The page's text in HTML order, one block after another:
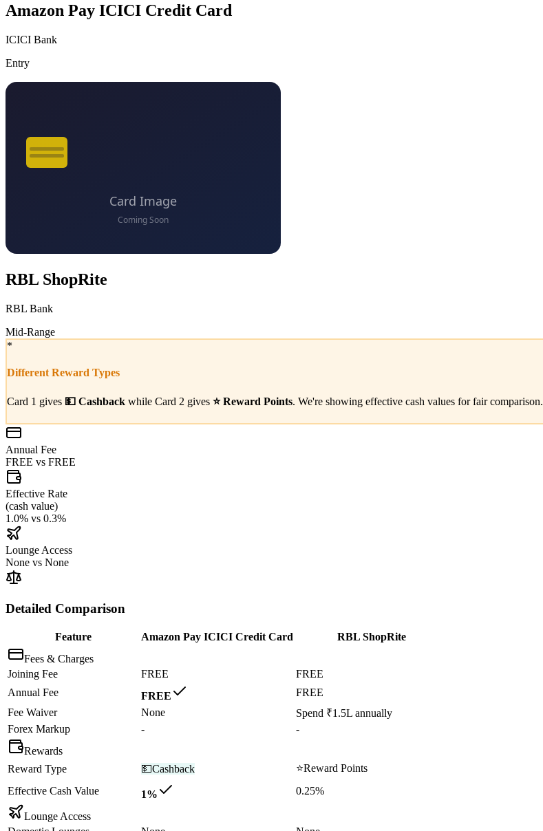
Amazon Pay ICICI Credit Card
ICICI Bank
Entry
RBL ShopRite
RBL Bank
Mid-Range
*
Different Reward Types
Card 1 gives 💵 Cashback while Card 2 gives ⭐ Reward Points. We're showing effective cash values for fair comparison.
Annual Fee
FREE vs FREE
Effective Rate
(cash value)
1.0% vs 0.3%
Lounge Access
None vs None
Detailed Comparison
Feature Amazon Pay ICICI Credit Card
RBL ShopRite
Fees & Charges
Joining Fee
FREE
FREE
Annual Fee
FREE
FREE
Fee Waiver
None
Spend ₹1.5L annually
Forex Markup
-
-
Rewards
Reward Type
💵Cashback ⭐Reward Points
Effective Cash Value
1% 0.25%
Lounge Access